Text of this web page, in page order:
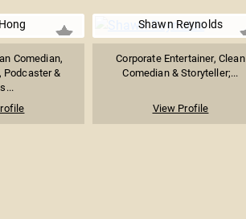
Comedian,
Podcaster &
Shawn Reynolds
Corporate Entertainer, Clean
Comedian & Storyteller;...
View Profile